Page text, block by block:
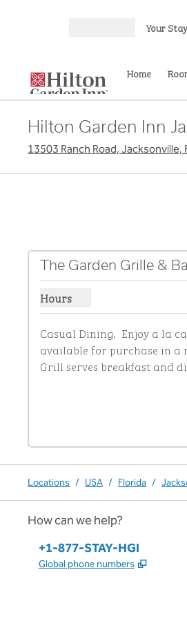
Your
Home
Hilton Garden Inn
13503 Ranch Road, Jacksonville,
The Garden Grille &
Hours
Show hours for The Garden
Casual Dining.  Enjoy a la
available for purchase in a
Grill serves breakfast and
Locations / USA / Florida /
How can we help?
Phone:
+1-877-STAY-HGI
Global phone numbers ,